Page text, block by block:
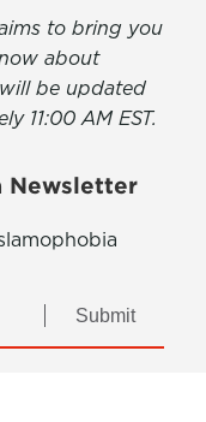
to bring you
about
be updated
11:00 AM EST.
Newsletter
Submit